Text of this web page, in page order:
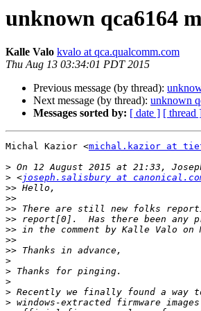
unknown qca6164
Kalle Valo kvalo at qca.qualcomm.com
Thu Aug 13 03:34:01 PDT 2015
Previous message (by thread):
Next message (by thread): unknown
Messages sorted by: [ date ] [ thread
Michal Kazior <michal.kazior at
>
> <joseph.salisbury at
>>
>>
>>
>>
>>
>>
>>
>
>
>
>
>